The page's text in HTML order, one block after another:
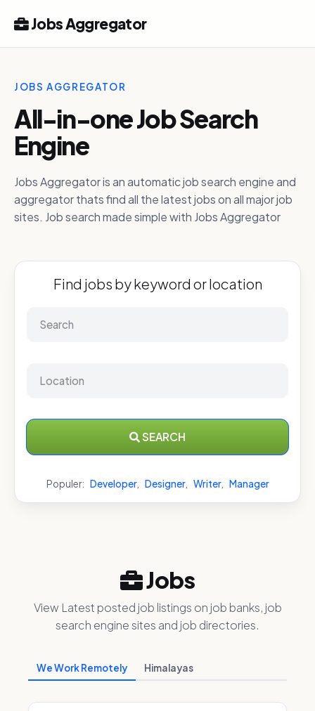
Jobs Aggregator
JOBS AGGREGATOR
All-in-one Job Search
Engine
Jobs Aggregator is an automatic job search engine and
aggregator thats find all the latest jobs on all major job
sites. Job search made simple with Jobs Aggregator
Find jobs by keyword or location
SEARCH
Populer: Developer, Designer, Writer, Manager
Jobs
View Latest posted job listings on job banks, job
search engine sites and job directories.
We Work Remotely Himalayas